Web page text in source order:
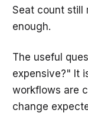
Seat count still
enough.
The useful
expensive?" It
workflows are
change